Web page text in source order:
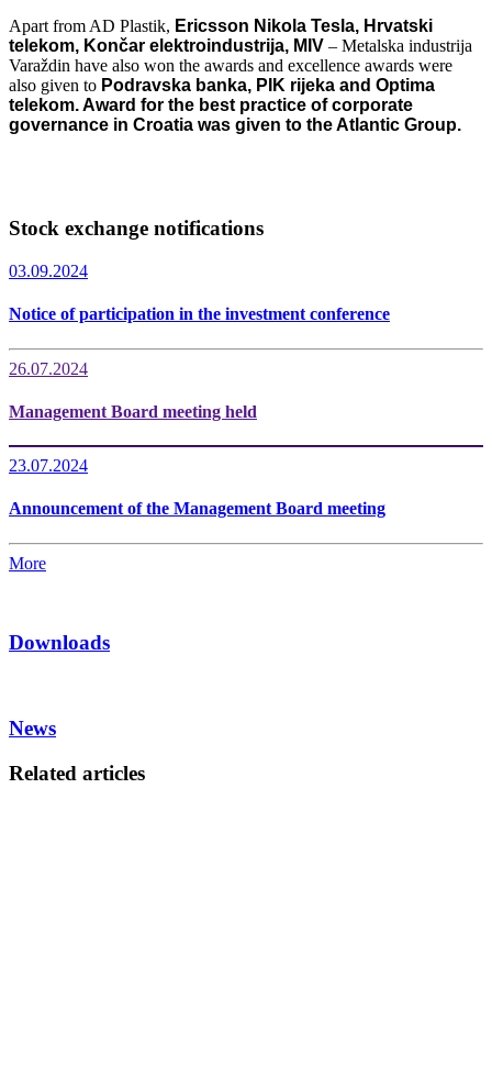
Apart from AD Plastik, Ericsson Nikola Tesla, Hrvatski
telekom, Končar elektroindustrija, MIV – Metalska industrija
Varaždin have also won the awards and excellence awards were
also given to Podravska banka, PIK rijeka and Optima
telekom. Award for the best practice of corporate
governance in Croatia was given to the Atlantic Group.
Stock exchange notifications
03.09.2024
Notice of participation in the investment conference
26.07.2024
Management Board meeting held
23.07.2024
Announcement of the Management Board meeting
More
Downloads
News
Related articles